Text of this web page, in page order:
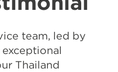
team, led by
exceptional
Thailand